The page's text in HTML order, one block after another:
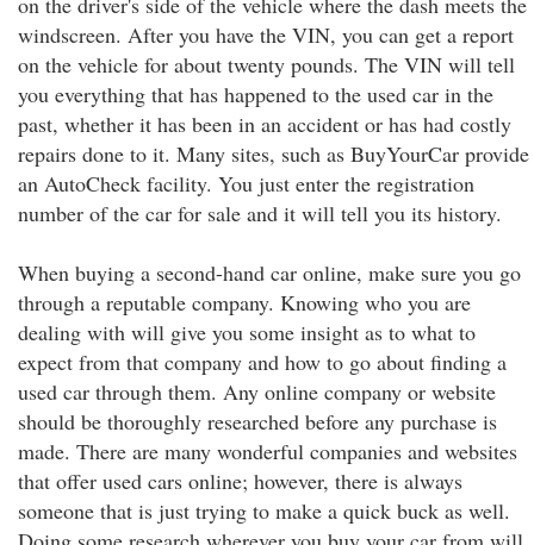
windscreen. After you have the VIN, you can get a report
on the vehicle for about twenty pounds. The VIN will tell
you everything that has happened to the used car in the
past, whether it has been in an accident or has had costly
repairs done to it. Many sites, such as BuyYourCar provide
an AutoCheck facility. You just enter the registration
number of the car for sale and it will tell you its history.
When buying a second-hand car online, make sure you go
through a reputable company. Knowing who you are
dealing with will give you some insight as to what to
expect from that company and how to go about finding a
used car through them. Any online company or website
should be thoroughly researched before any purchase is
made. There are many wonderful companies and websites
that offer used cars online; however, there is always
someone that is just trying to make a quick buck as well.